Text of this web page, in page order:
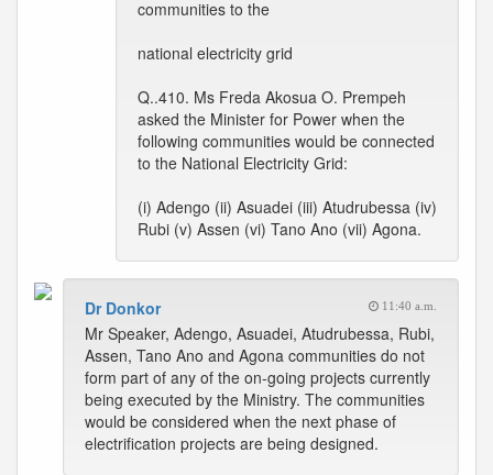
communities to the
national electricity grid
Q..410. Ms Freda Akosua O. Prempeh
asked the Minister for Power when the
following communities would be connected
to the National Electricity Grid:
(i) Adengo (ii) Asuadei (iii) Atudrubessa (iv)
Rubi (v) Assen (vi) Tano Ano (vii) Agona.
Dr Donkor 11:40 a.m.
Mr Speaker, Adengo, Asuadei, Atudrubessa, Rubi,
Assen, Tano Ano and Agona communities do not
form part of any of the on-going projects currently
being executed by the Ministry. The communities
would be considered when the next phase of
electrification projects are being designed.